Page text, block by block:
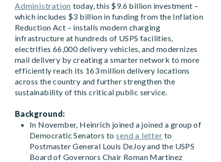
Administration today, this $9.6 billion investment –
which includes $3 billion in funding from the Inflation
Reduction Act – installs modern charging
infrastructure at hundreds of USPS facilities,
electrifies 66,000 delivery vehicles, and modernizes
mail delivery by creating a smarter network to more
efficiently reach its 163 million delivery locations
across the country and further strengthen the
sustainability of this critical public service.
Background:
In November, Heinrich joined a joined a group of
Democratic Senators tosend a letter to
Postmaster General Louis DeJoy and the USPS
Board of Governors Chair Roman Martinez